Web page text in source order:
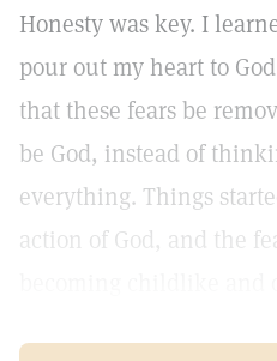
Honesty was key. I
pour out my heart to
that these fears be
be God, instead of
everything. Things
action of God, and the